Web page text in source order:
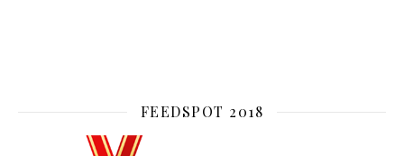
FEEDSPOT 2018